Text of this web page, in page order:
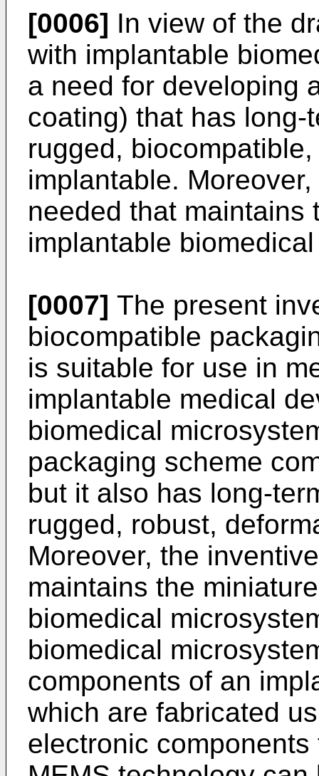
[0006] In view of the
with implantable
a need for developing
coating) that has long-
rugged,
implantable.
needed that maintains
implantable
[0007] The present
biocompatible
is suitable for use in
implantable medical
biomedical
packaging scheme
but it also has long-
rugged, robust,
Moreover, the
maintains the
biomedical
biomedical
components of an
which are fabricated
electronic